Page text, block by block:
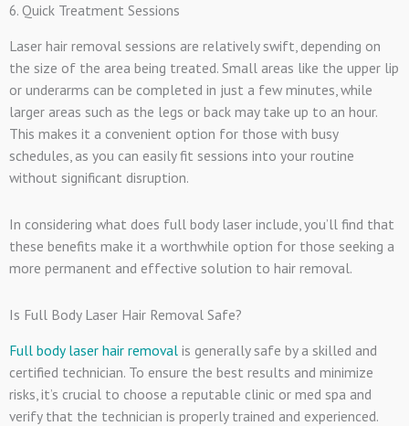
6. Quick Treatment Sessions
Laser hair removal sessions are relatively swift, depending on
the size of the area being treated. Small areas like the upper lip
or underarms can be completed in just a few minutes, while
larger areas such as the legs or back may take up to an hour.
This makes it a convenient option for those with busy
schedules, as you can easily fit sessions into your routine
without significant disruption.
In considering what does full body laser include, you’ll find that
these benefits make it a worthwhile option for those seeking a
more permanent and effective solution to hair removal.
Is Full Body Laser Hair Removal Safe?
Full body laser hair removal is generally safe by a skilled and
certified technician. To ensure the best results and minimize
risks, it’s crucial to choose a reputable clinic or med spa and
verify that the technician is properly trained and experienced.